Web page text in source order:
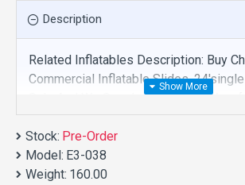
Description
Related Inflatables Description: Buy
Commercial Inflatable Slides,
Sale And We Supply Customize
Product. And Purchase Inflatable
Wholesale Price.
Stock: Pre-Order
Model: E3-038
Weight: 160.00